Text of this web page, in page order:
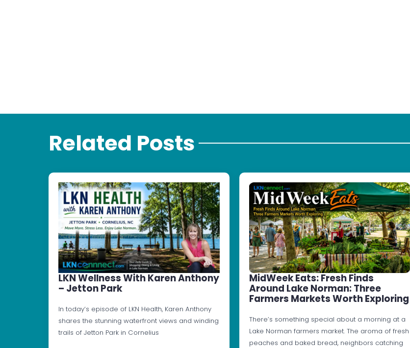
Related Posts
LKN Wellness With Karen Anthony
– Jetton Park
In today’s episode of LKN Health, Karen Anthony
shares the stunning waterfront views and winding
trails of Jetton Park in Cornelius
MidWeek Eats: Fresh Finds
Around Lake Norman: Three
Farmers Markets Worth Exploring
There’s something special about a morning at a
Lake Norman farmers market. The aroma of fresh
peaches and baked bread, neighbors catching